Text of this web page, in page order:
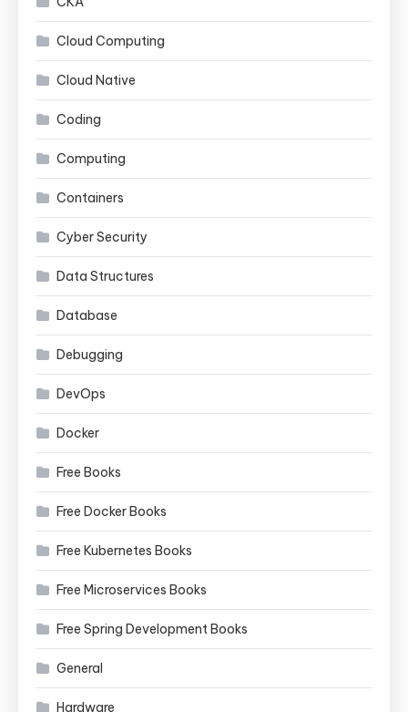
Cloud Computing
Cloud Native
Coding
Computing
Containers
Cyber Security
Data Structures
Database
Debugging
DevOps
Docker
Free Books
Free Docker Books
Free Kubernetes Books
Free Microservices Books
Free Spring Development Books
General
Hardware